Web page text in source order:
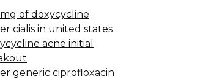
of doxycycline
cialis in united states
acne initial
generic ciprofloxacin